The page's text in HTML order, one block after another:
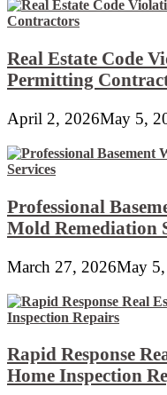
Real Estate Code
Permitting
April 2, 2026May 5,
Professional
Mold Remediation
March 27, 2026May
Rapid Response
Home Inspection